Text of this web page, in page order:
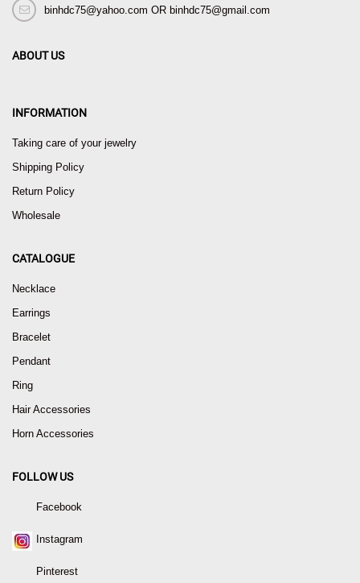
binhdc75@yahoo.com OR binhdc75@gmail.com
ABOUT US
INFORMATION
Taking care of your jewelry
Shipping Policy
Return Policy
Wholesale
CATALOGUE
Necklace
Earrings
Bracelet
Pendant
Ring
Hair Accessories
Horn Accessories
FOLLOW US
Facebook
Instagram
Pinterest